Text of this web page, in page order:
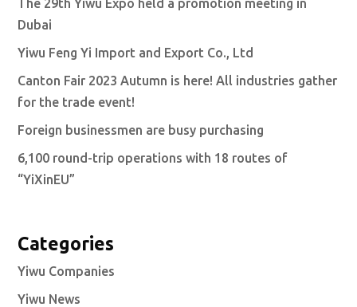
The 29th Yiwu Expo held a promotion meeting in
Dubai
Yiwu Feng Yi Import and Export Co., Ltd
Canton Fair 2023 Autumn is here! All industries gather
for the trade event!
Foreign businessmen are busy purchasing
6,100 round-trip operations with 18 routes of
“YiXinEU”
Categories
Yiwu Companies
Yiwu News